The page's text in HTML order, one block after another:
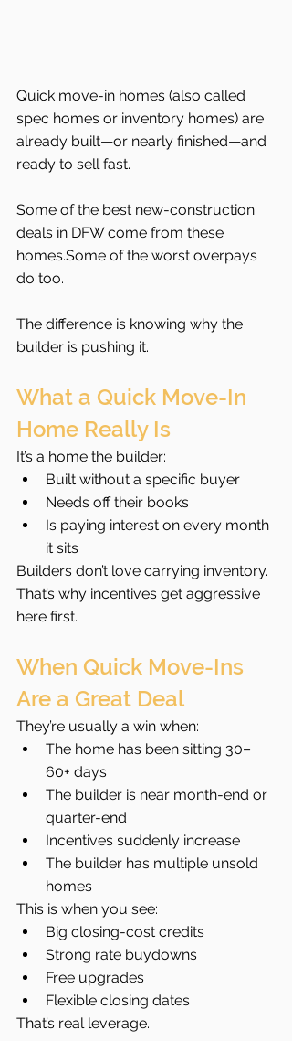
Quick move-in homes (also called
spec homes or inventory homes) are
already built—or nearly finished—and
ready to sell fast.
Some of the best new-construction
deals in DFW come from these
homes.Some of the worst overpays
do too.
The difference is knowing why the
builder is pushing it.
What a Quick Move-In
Home Really Is
It’s a home the builder:
Built without a specific buyer
Needs off their books
Is paying interest on every month
it sits
Builders don’t love carrying inventory.
That’s why incentives get aggressive
here first.
When Quick Move-Ins
Are a Great Deal
They’re usually a win when:
The home has been sitting 30–
60+ days
The builder is near month-end or
quarter-end
Incentives suddenly increase
The builder has multiple unsold
homes
This is when you see:
Big closing-cost credits
Strong rate buydowns
Free upgrades
Flexible closing dates
That’s real leverage.